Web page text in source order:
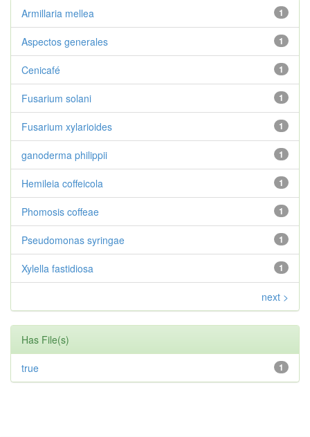
1
Armillaria mellea
1
Aspectos generales
1
Cenicafé
1
Fusarium solani
1
Fusarium xylarioides
1
ganoderma philippii
1
Hemileia coffeicola
1
Phomosis coffeae
1
Pseudomonas syringae
1
Xylella fastidiosa
next >
Has File(s)
1
true